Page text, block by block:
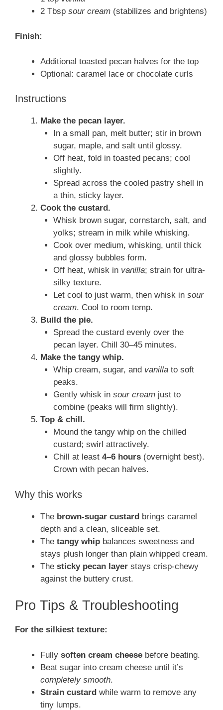
2 Tbsp sour cream (stabilizes and brightens)
Finish:
Additional toasted pecan halves for the top
Optional: caramel lace or chocolate curls
Instructions
Make the pecan layer.
In a small pan, melt butter; stir in brown
sugar, maple, and salt until glossy.
Off heat, fold in toasted pecans; cool
slightly.
Spread across the cooled pastry shell in
a thin, sticky layer.
Cook the custard.
Whisk brown sugar, cornstarch, salt, and
yolks; stream in milk while whisking.
Cook over medium, whisking, until thick
and glossy bubbles form.
Off heat, whisk in vanilla; strain for ultra-
silky texture.
Let cool to just warm, then whisk in sour
cream. Cool to room temp.
Build the pie.
Spread the custard evenly over the
pecan layer. Chill 30–45 minutes.
Make the tangy whip.
Whip cream, sugar, and vanillato soft
peaks.
Gently whisk in sour creamjust to
combine (peaks will firm slightly).
Top & chill.
Mound the tangy whip on the chilled
custard; swirl attractively.
Chill at least 4–6 hours(overnight best).
Crown with pecan halves.
Why this works
The brown-sugar custard brings caramel
depth and a clean, sliceable set.
The tangy whip balances sweetness and
stays plush longer than plain whipped cream.
The sticky pecan layer stays crisp-chewy
against the buttery crust.
Pro Tips & Troubleshooting
For the silkiest texture:
Fully soften cream cheese before beating.
Beat sugar into cream cheese until it’s
completely smooth.
Strain custard while warm to remove any
tiny lumps.